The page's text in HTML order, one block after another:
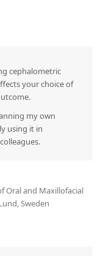
cephalometric
your choice of
my own
using it in
Oral and Maxillofacial
Sweden